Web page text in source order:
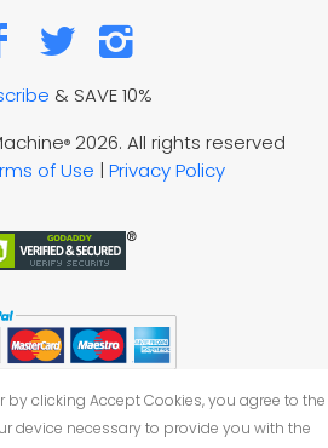
& SAVE 10%
®2026. All rights reserved
of Use | Privacy Policy
clicking Accept Cookies, you agree to the
device necessary to provide you with the